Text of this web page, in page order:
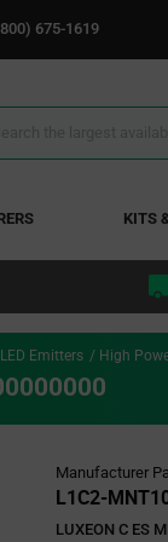
675-1619
KITS
LED Emitters High
Manufacturer
L1C2-
LUXEON C ES